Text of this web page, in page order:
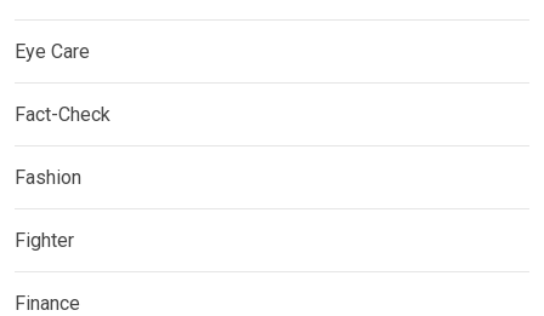
Eye Care
Fact-Check
Fashion
Fighter
Finance